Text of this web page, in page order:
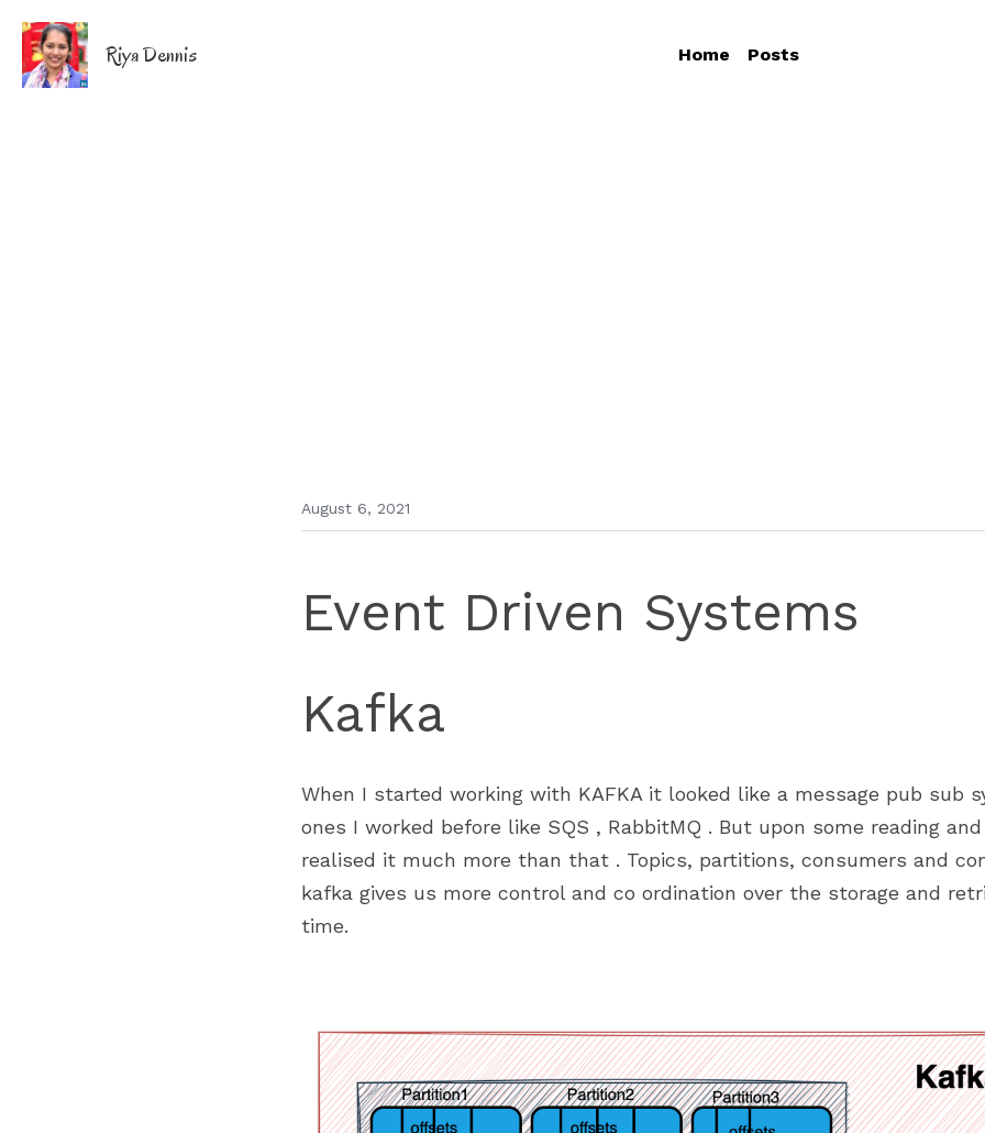
Riya Dennis Home Posts
August 6, 2021
Event Driven Systems
Kafka
When I started working with KAFKA it looked like a message pub sub
ones I worked before like SQS , RabbitMQ . But upon some reading
realised it much more than that . Topics, partitions, consumers and
kafka gives us more control and co ordination over the storage and
time.